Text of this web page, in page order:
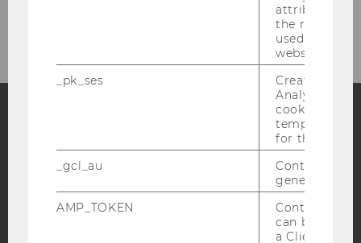
Blog
YouTube Bluesky
attribution
the referrer
used to visit
website.
_pk_ses
Created by
Analytics,
cookies used
temporarily
for the
_gcl_au
Contains a
generated
AMP_TOKEN
Contains a
can be used
a Client ID